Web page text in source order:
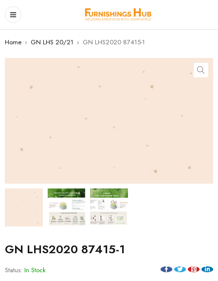
Home › GN LHS 20/21 › GN LHS2020 87415-1
GN LHS2020 87415-1
Status: In Stock